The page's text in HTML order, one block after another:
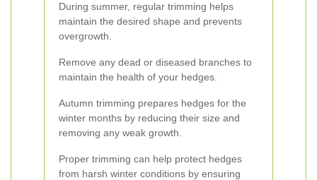
During summer, regular trimming helps
maintain the desired shape and prevents
overgrowth.
Remove any dead or diseased branches to
maintain the health of your hedges.
Autumn trimming prepares hedges for the
winter months by reducing their size and
removing any weak growth.
Proper trimming can help protect hedges
from harsh winter conditions by ensuring